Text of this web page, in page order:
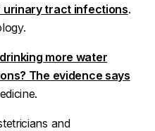
urinary tract infections.
more water
The evidence says
and